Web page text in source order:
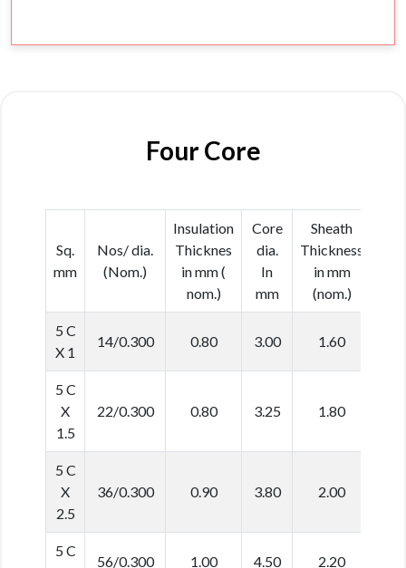
Four Core
Sq.
mm
Nos/ dia.
(Nom.)
Insulation
Thicknes
in mm (
nom.)
Core
dia.
In
mm
Sheath
Thickness
in mm
(nom.)
5 C
X 1
14/0.300 0.80 3.00 1.60
5 C
X
1.5
22/0.300 0.80 3.25 1.80
5 C
X
2.5
36/0.300 0.90 3.80 2.00
5 C
56/0.300 1.00 4.50 2.20